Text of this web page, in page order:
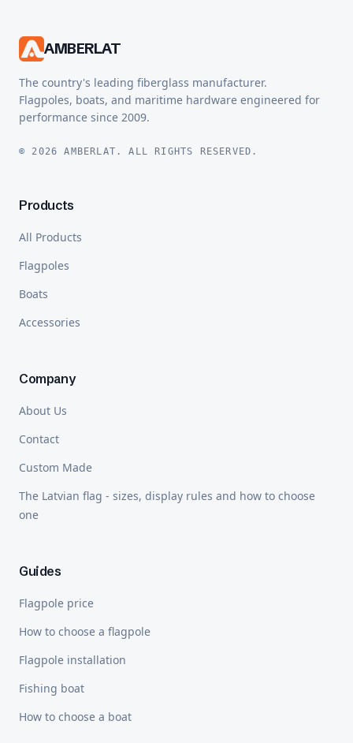
AMBERLAT
The country's leading fiberglass manufacturer.
Flagpoles, boats, and maritime hardware engineered for
performance since 2009.
© 2026 AMBERLAT. ALL RIGHTS RESERVED.
Products
All Products
Flagpoles
Boats
Accessories
Company
About Us
Contact
Custom Made
The Latvian flag - sizes, display rules and how to choose
one
Guides
Flagpole price
How to choose a flagpole
Flagpole installation
Fishing boat
How to choose a boat